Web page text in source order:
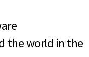
the world in the